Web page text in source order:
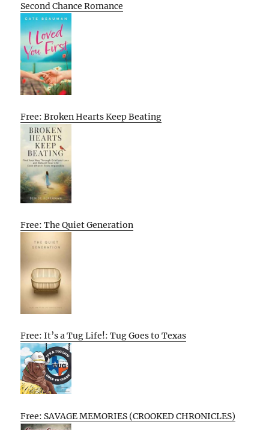
Second Chance Romance
Free: Broken Hearts Keep Beating
Free: The Quiet Generation
Free: It’s a Tug Life!: Tug Goes to Texas
Free: SAVAGE MEMORIES (CROOKED CHRONICLES)